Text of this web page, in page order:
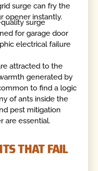
surge can fry the
opener instantly.
surge
for garage door
electrical failure
attracted to the
generated by
to find a logic
of ants inside the
pest mitigation
are essential.
THAT FAIL